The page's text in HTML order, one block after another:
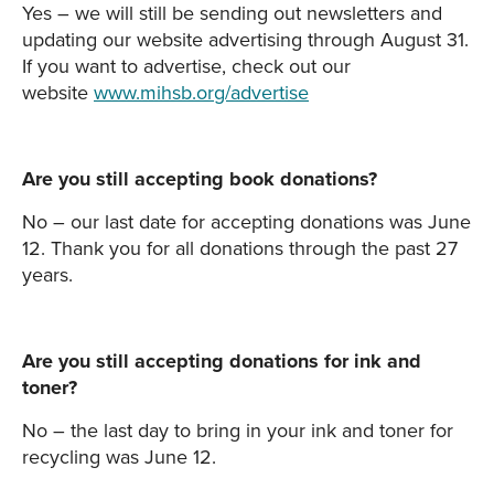
Yes – we will still be sending out newsletters and
updating our website advertising through August 31.
If you want to advertise, check out our
website www.mihsb.org/advertise
Are you still accepting book donations?
No – our last date for accepting donations was June
12. Thank you for all donations through the past 27
years.
Are you still accepting donations for ink and
toner?
No – the last day to bring in your ink and toner for
recycling was June 12.